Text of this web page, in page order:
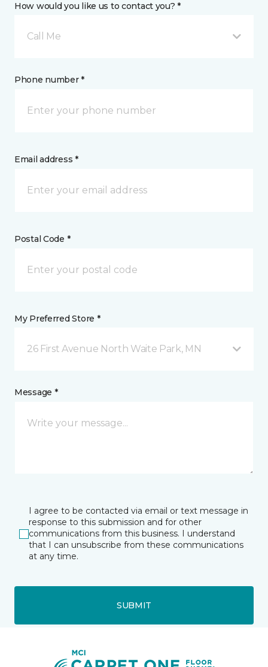
How would you like us to contact you? *
Call Me
Phone number *
Email address *
Postal Code *
My Preferred Store *
26 First Avenue North Waite Park, MN
Message *
I agree to be contacted via email or text message in
response to this submission and for other
communications from this business. I understand
that I can unsubscribe from these communications
at any time.
SUBMIT